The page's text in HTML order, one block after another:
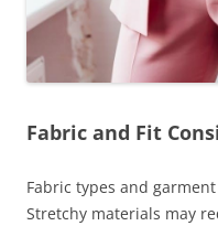
Fabric and Fit
Fabric types and
Stretchy materials may